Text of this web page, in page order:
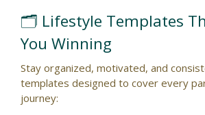
🗂️ Lifestyle Templates
You Winning
Stay organized, motivated, and
templates designed to cover every
journey: